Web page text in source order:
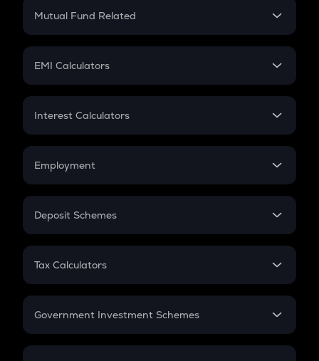
Crypto Futures
Mutual Fund Related
Mutual Fund
EMI Calculators
EMI
Credit Card EMI
Interest Calculators
Compound Interest
Employment
In-Hand Salary
PPF
Gratuity
Retirement
Deposit Schemes
FD
Tax Calculators
GST
Government Investment Schemes
Sukanya Samriddhu Yojana